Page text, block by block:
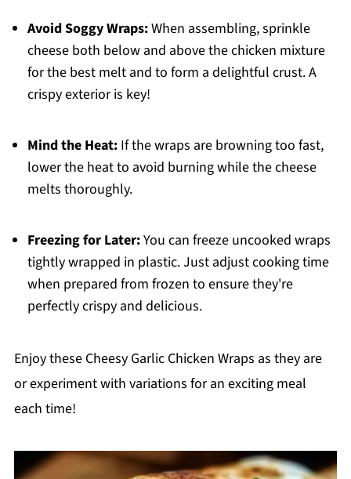
Avoid Soggy Wraps:When assembling, sprinkle
cheese both below and above the chicken mixture
for the best melt and to form a delightful crust. A
crispy exterior is key!
Mind the Heat:If the wraps are browning too fast,
lower the heat to avoid burning while the cheese
melts thoroughly.
Freezing for Later:You can freeze uncooked wraps
tightly wrapped in plastic. Just adjust cooking time
when prepared from frozen to ensure they're
perfectly crispy and delicious.
Enjoy these Cheesy Garlic Chicken Wraps as they are
or experiment with variations for an exciting meal
each time!